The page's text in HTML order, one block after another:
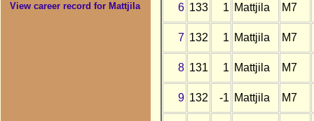
View career record for Mattjila 6 133 1 Mattjila M7
7 132 1 Mattjila M7
8 131 1 Mattjila M7
9 132 -1 Mattjila M7